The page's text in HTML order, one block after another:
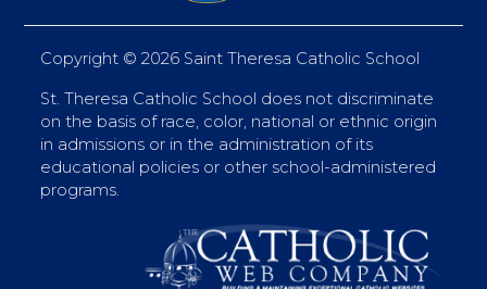
Copyright ©2026 Saint Theresa Catholic School
St. Theresa Catholic School does not discriminate
on the basis of race, color, national or ethnic origin
in admissions or in the administration of its
educational policies or other school-administered
programs.